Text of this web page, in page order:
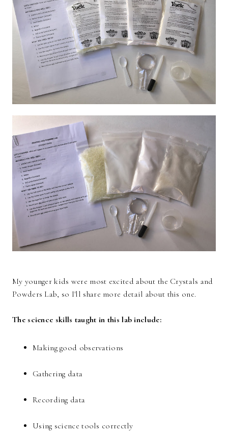
My younger kids were most excited about the Crystals and
Powders Lab, so I'll share more detail about this one.
The science skills taught in this lab include:
Making good observations
Gathering data
Recording data
Using science tools correctly